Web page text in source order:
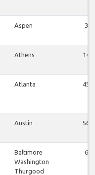
Aspen 3
Athens 14
Atlanta 45
Austin 56
Baltimore
Washington
Thurgood
6